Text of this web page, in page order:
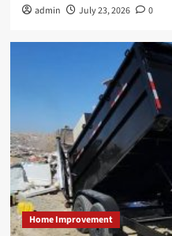
admin July 23, 2026 0
Home Improvement